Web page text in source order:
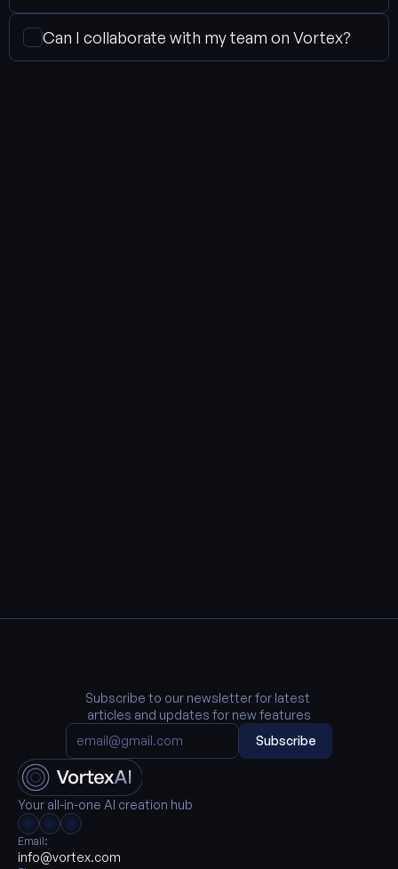
Can I collaborate with my team on Vortex?
Your all-in-one AI creation hub
Email:
info@vortex.com
Subscribe to our newsletter for latest
articles and updates for new features
Subscribe